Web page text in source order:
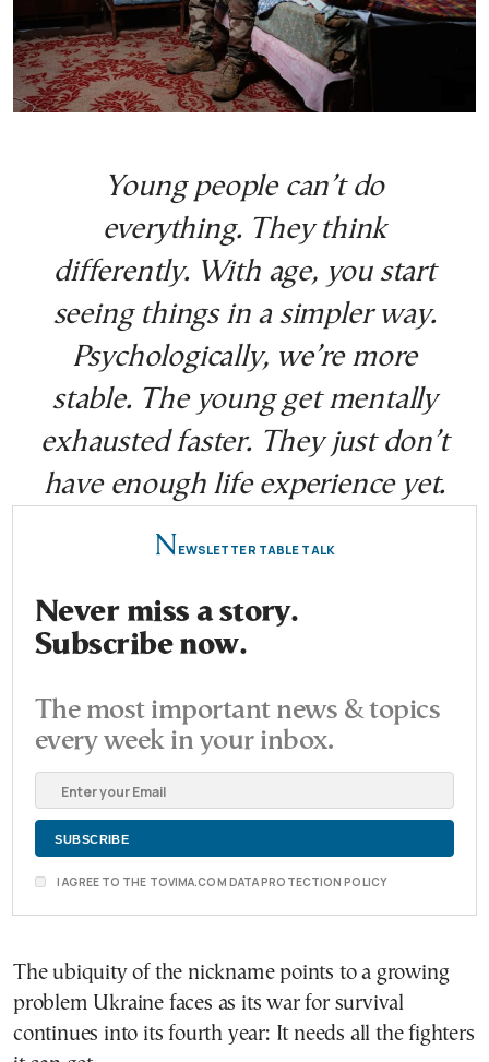
Young people can’t do
everything. They think
differently. With age, you start
seeing things in a simpler way.
Psychologically, we’re more
stable. The young get mentally
exhausted faster. They just don’t
have enough life experience yet.
N EWSLETTER TABLE TALK
Never miss a story.
Subscribe now.
The most important news & topics
every week in your inbox.
I AGREE TO THE TOVIMA.COM DATA PROTECTION POLICY
The ubiquity of the nickname points to a growing
problem Ukraine faces as its war for survival
continues into its fourth year: It needs all the fighters